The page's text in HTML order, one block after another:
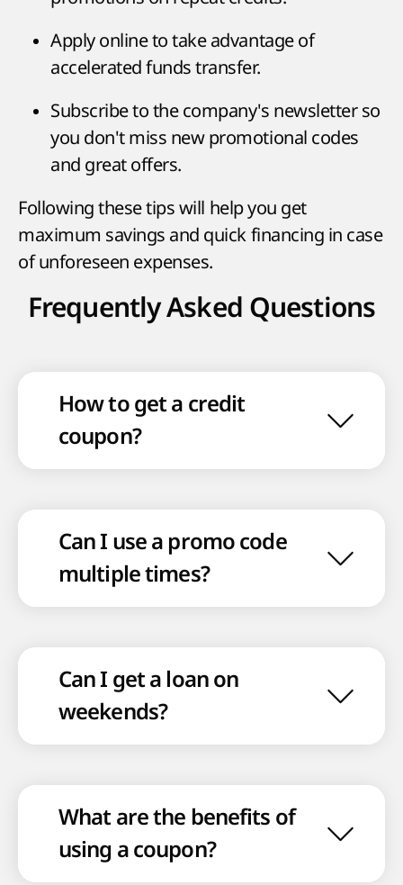
Apply online to take advantage of
accelerated funds transfer.
Subscribe to the company's newsletter so
you don't miss new promotional codes
and great offers.
Following these tips will help you get
maximum savings and quick financing in case
of unforeseen expenses.
Frequently Asked Questions
How to get a credit
coupon?
Can I use a promo code
multiple times?
Can I get a loan on
weekends?
What are the benefits of
using a coupon?